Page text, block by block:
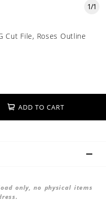
1/1
Cut File, Roses Outline
ADD TO CART
only, no physical items